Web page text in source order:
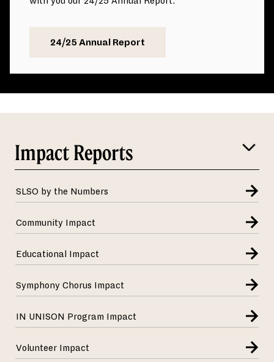
24/25 Annual Report
Impact Reports
SLSO by the Numbers
Community Impact
Educational Impact
Symphony Chorus Impact
IN UNISON Program Impact
Volunteer Impact